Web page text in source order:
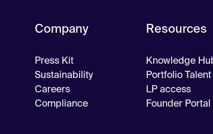
Company
Press Kit
Sustainability
Careers
Compliance
Resources
Knowledge
Portfolio Talent
LP access
Founder Portal